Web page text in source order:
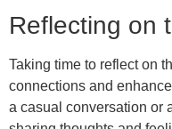
Reflecting on
Taking time to reflect on
connections and
a casual conversation or